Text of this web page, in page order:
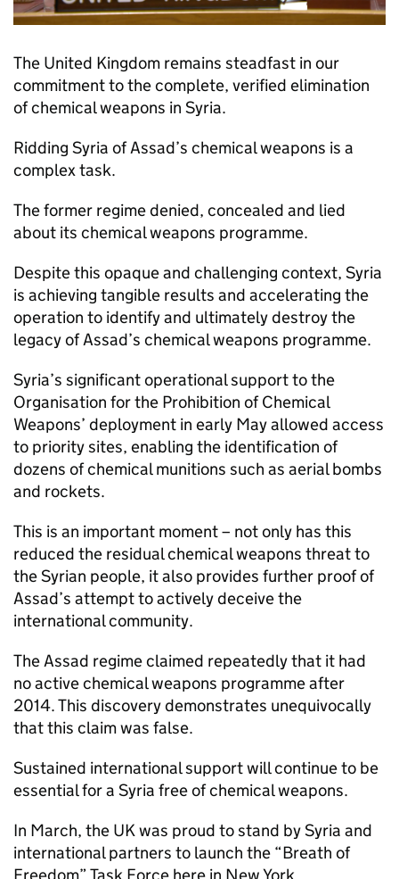
The United Kingdom remains steadfast in our
commitment to the complete, verified elimination
of chemical weapons in Syria.
Ridding Syria of Assad’s chemical weapons is a
complex task.
The former regime denied, concealed and lied
about its chemical weapons programme.
Despite this opaque and challenging context, Syria
is achieving tangible results and accelerating the
operation to identify and ultimately destroy the
legacy of Assad’s chemical weapons programme.
Syria’s significant operational support to the
Organisation for the Prohibition of Chemical
Weapons’ deployment in early May allowed access
to priority sites, enabling the identification of
dozens of chemical munitions such as aerial bombs
and rockets.
This is an important moment – not only has this
reduced the residual chemical weapons threat to
the Syrian people, it also provides further proof of
Assad’s attempt to actively deceive the
international community.
The Assad regime claimed repeatedly that it had
no active chemical weapons programme after
2014. This discovery demonstrates unequivocally
that this claim was false.
Sustained international support will continue to be
essential for a Syria free of chemical weapons.
In March, the UK was proud to stand by Syria and
international partners to launch the “Breath of